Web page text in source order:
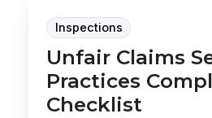
Inspections
Unfair Claims
Practices
Checklist